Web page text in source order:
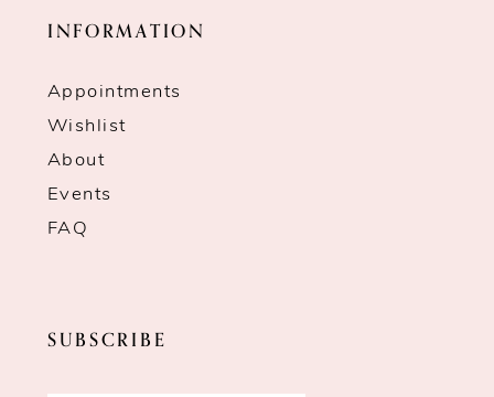
INFORMATION
Appointments
Wishlist
About
Events
FAQ
SUBSCRIBE